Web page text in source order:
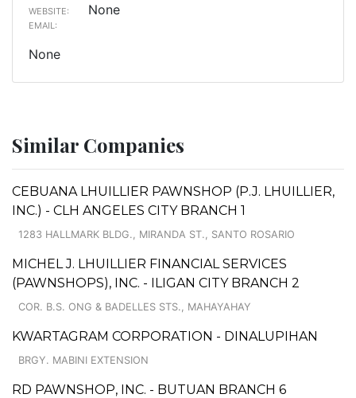
WEBSITE: None
EMAIL:
None
Similar Companies
CEBUANA LHUILLIER PAWNSHOP (P.J. LHUILLIER,
INC.) - CLH ANGELES CITY BRANCH 1
1283 HALLMARK BLDG., MIRANDA ST., SANTO ROSARIO
MICHEL J. LHUILLIER FINANCIAL SERVICES
(PAWNSHOPS), INC. - ILIGAN CITY BRANCH 2
COR. B.S. ONG & BADELLES STS., MAHAYAHAY
KWARTAGRAM CORPORATION - DINALUPIHAN
BRGY. MABINI EXTENSION
RD PAWNSHOP, INC. - BUTUAN BRANCH 6